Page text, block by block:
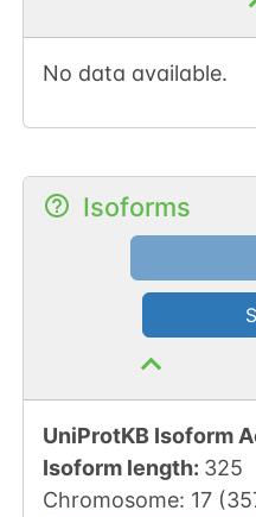
No data available.
Isoforms
UniProtKB Isoform
Isoform length: 325
Chromosome: 17 (